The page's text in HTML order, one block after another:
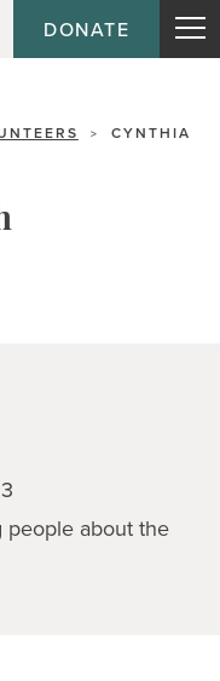
DONATE
>
CYNTHIA
people about the